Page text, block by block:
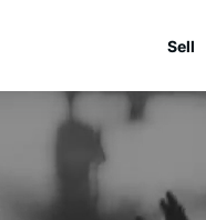
Sell